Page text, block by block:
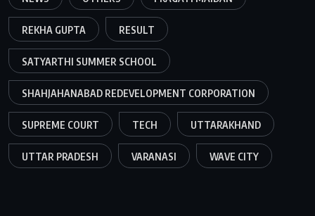
REKHA GUPTA RESULT
SATYARTHI SUMMER SCHOOL
SHAHJAHANABAD REDEVELOPMENT CORPORATION
SUPREME COURT TECH UTTARAKHAND
UTTAR PRADESH VARANASI WAVE CITY